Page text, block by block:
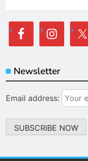
Newsletter
Email address: